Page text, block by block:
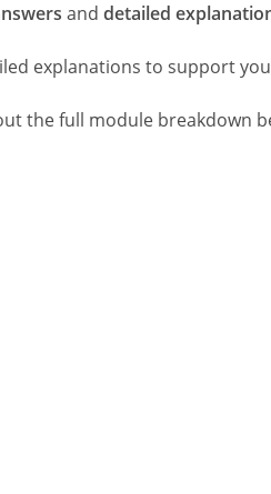
and detailed
explanations to support
the full module breakdown